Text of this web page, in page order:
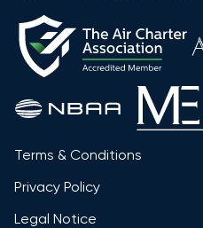
Terms & Conditions
Privacy Policy
Legal Notice